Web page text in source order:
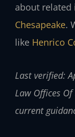
about related
Chesapeake.
like Henrico
Last verified:
Law Offices
current